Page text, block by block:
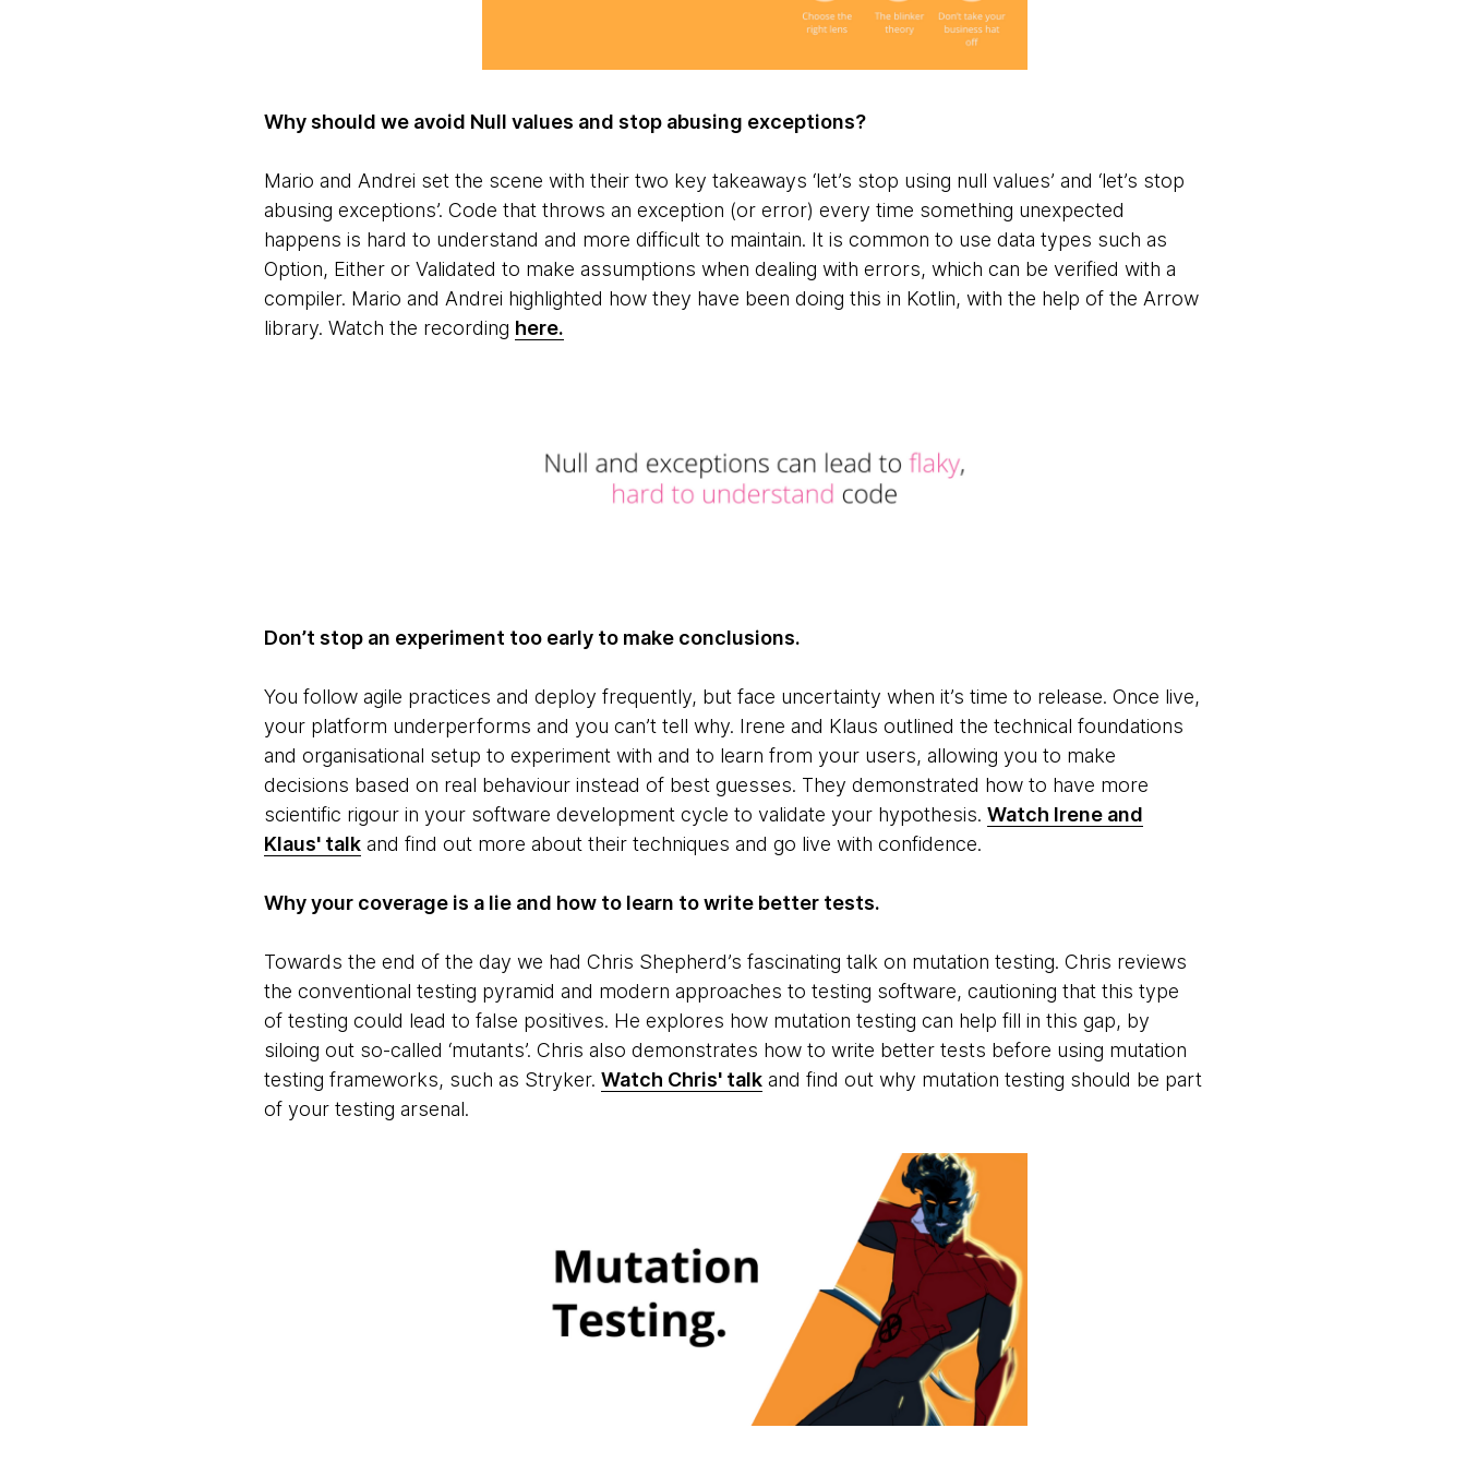
Why should we avoid Null values and stop abusing exceptions?
Mario and Andrei set the scene with their two key takeaways ‘let’s stop using null values’ and ‘let’s stop
abusing exceptions’. Code that throws an exception (or error) every time something unexpected
happens is hard to understand and more difficult to maintain. It is common to use data types such as
Option, Either or Validated to make assumptions when dealing with errors, which can be verified with a
compiler. Mario and Andrei highlighted how they have been doing this in Kotlin, with the help of the Arrow
library. Watch the recording here.
Don’t stop an experiment too early to make conclusions.
You follow agile practices and deploy frequently, but face uncertainty when it’s time to release. Once live,
your platform underperforms and you can’t tell why. Irene and Klaus outlined the technical foundations
and organisational setup to experiment with and to learn from your users, allowing you to make
decisions based on real behaviour instead of best guesses. They demonstrated how to have more
scientific rigour in your software development cycle to validate your hypothesis. Watch Irene and
Klaus' talkand find out more about their techniques and go live with confidence.
Why your coverage is a lie and how to learn to write better tests.
Towards the end of the day we had Chris Shepherd’s fascinating talk on mutation testing. Chris reviews
the conventional testing pyramid and modern approaches to testing software, cautioning that this type
of testing could lead to false positives. He explores how mutation testing can help fill in this gap, by
siloing out so-called ‘mutants’. Chris also demonstrates how to write better tests before using mutation
testing frameworks, such as Stryker. Watch Chris' talkand find out why mutation testing should be part
of your testing arsenal.